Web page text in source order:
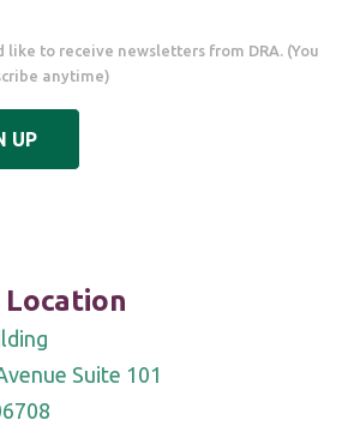
like to receive newsletters from DRA. (You
anytime)
Suite 101